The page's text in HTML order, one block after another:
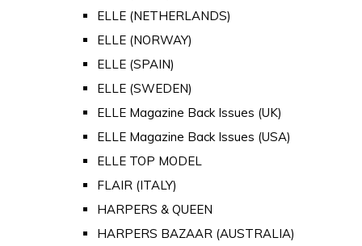
ELLE (NETHERLANDS)
ELLE (NORWAY)
ELLE (SPAIN)
ELLE (SWEDEN)
ELLE Magazine Back Issues (UK)
ELLE Magazine Back Issues (USA)
ELLE TOP MODEL
FLAIR (ITALY)
HARPERS & QUEEN
HARPERS BAZAAR (AUSTRALIA)